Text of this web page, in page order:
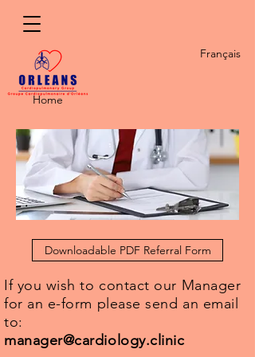
Home
Français
Downloadable PDF Referral Form
If you wish to contact our Manager
for an e-form please send an email
to:
manager@cardiology.clinic